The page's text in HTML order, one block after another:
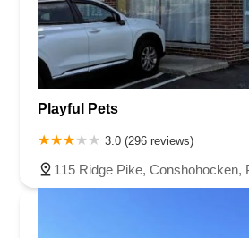
Playful Pets
3.0 (296 reviews)
115 Ridge Pike, Conshohocken,